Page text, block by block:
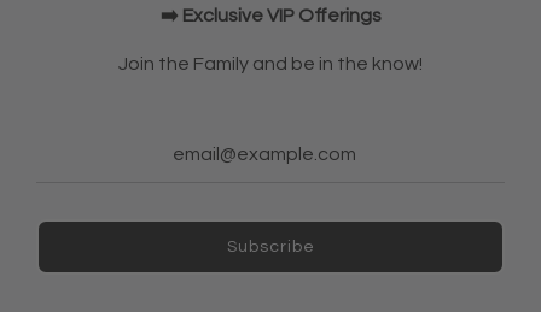
NEWSLETTER
Ireland (EUR €)
➡️ Exclusive VIP Offerings
Join the Family and be in the know!
Subscribe